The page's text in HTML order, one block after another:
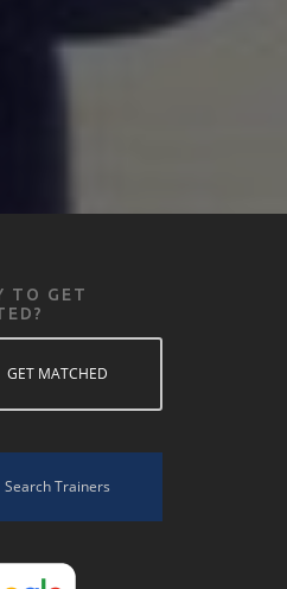
TO GET
GET MATCHED
Search Trainers